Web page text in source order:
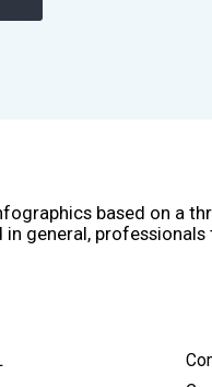
based on a
general,